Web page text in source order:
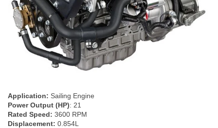
Application: Sailing Engine
Power Output (HP): 21
Rated Speed: 3600 RPM
Displacement: 0.854L